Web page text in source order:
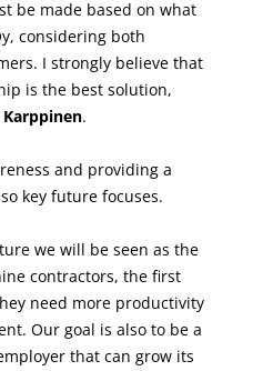
be made based on what
considering both
I strongly believe that
is the best solution,
Karppinen.
and providing a
key future focuses.
we will be seen as the
contractors, the first
need more productivity
Our goal is also to be a
that can grow its